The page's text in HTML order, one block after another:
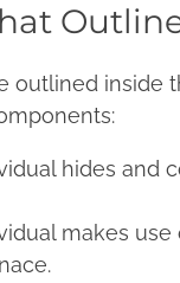
outlined inside
hides and
makes